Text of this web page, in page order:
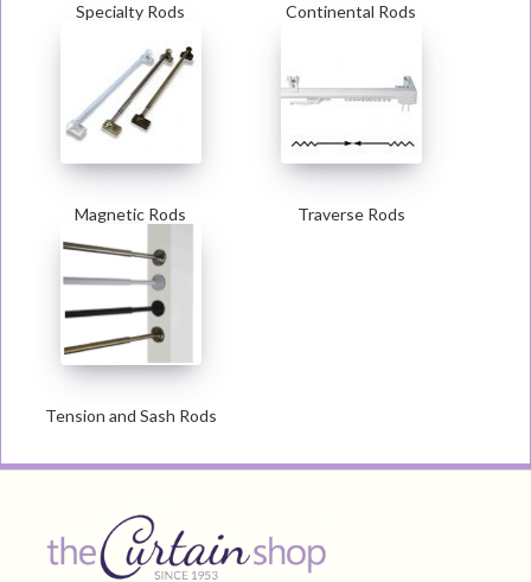
Specialty Rods Continental Rods
Magnetic Rods Traverse Rods
Tension and Sash Rods